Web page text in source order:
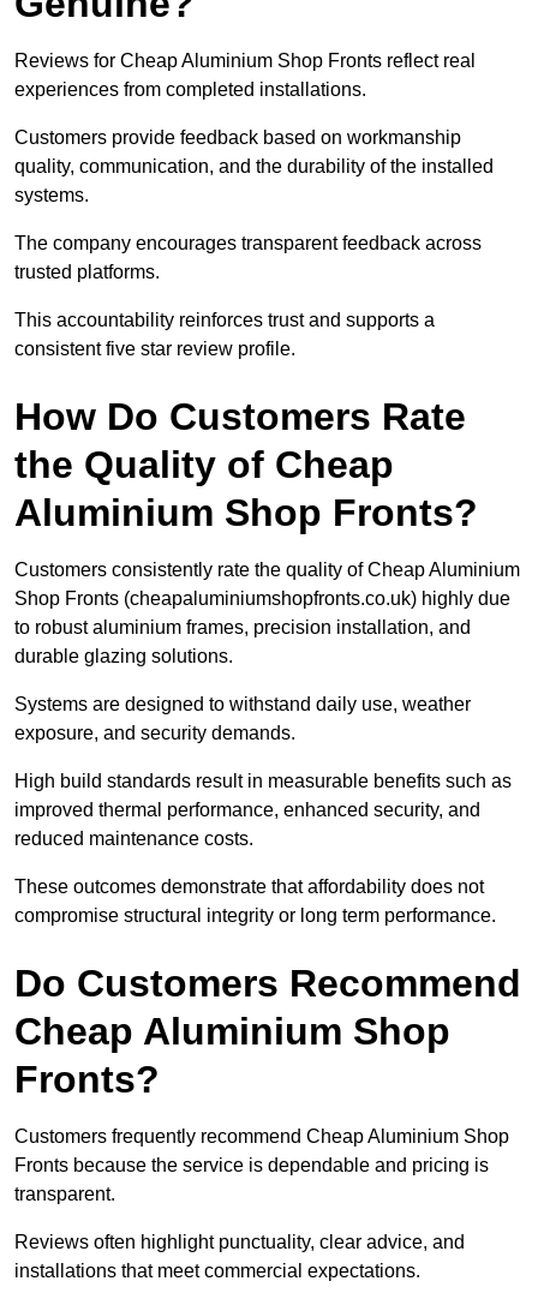
Reviews for Cheap Aluminium Shop Fronts reflect real
experiences from completed installations.
Customers provide feedback based on workmanship
quality, communication, and the durability of the installed
systems.
The company encourages transparent feedback across
trusted platforms.
This accountability reinforces trust and supports a
consistent five star review profile.
How Do Customers Rate
the Quality of Cheap
Aluminium Shop Fronts?
Customers consistently rate the quality of Cheap Aluminium
Shop Fronts (cheapaluminiumshopfronts.co.uk) highly due
to robust aluminium frames, precision installation, and
durable glazing solutions.
Systems are designed to withstand daily use, weather
exposure, and security demands.
High build standards result in measurable benefits such as
improved thermal performance, enhanced security, and
reduced maintenance costs.
These outcomes demonstrate that affordability does not
compromise structural integrity or long term performance.
Do Customers Recommend
Cheap Aluminium Shop
Fronts?
Customers frequently recommend Cheap Aluminium Shop
Fronts because the service is dependable and pricing is
transparent.
Reviews often highlight punctuality, clear advice, and
installations that meet commercial expectations.